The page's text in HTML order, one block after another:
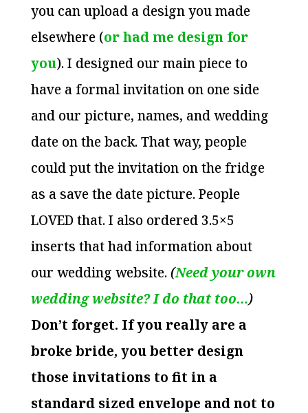
you can upload a design you made
elsewhere (or had me design for
you). I designed our main piece to
have a formal invitation on one side
and our picture, names, and wedding
date on the back. That way, people
could put the invitation on the fridge
as a save the date picture. People
LOVED that. I also ordered 3.5×5
inserts that had information about
our wedding website.(Need your own
wedding website? I do that too…)
Don’t forget. If you really are a
broke bride, you better design
those invitations to fit in a
standard sized envelope and not to